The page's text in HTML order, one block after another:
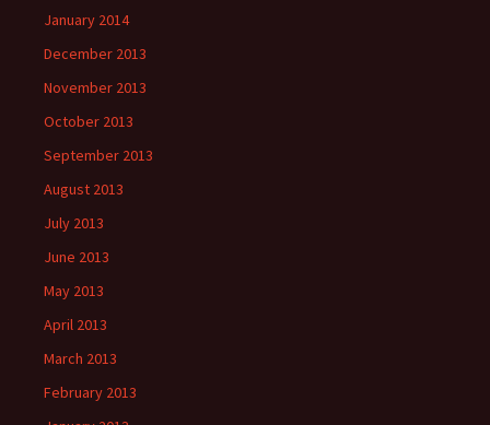
January 2014
December 2013
November 2013
October 2013
September 2013
August 2013
July 2013
June 2013
May 2013
April 2013
March 2013
February 2013